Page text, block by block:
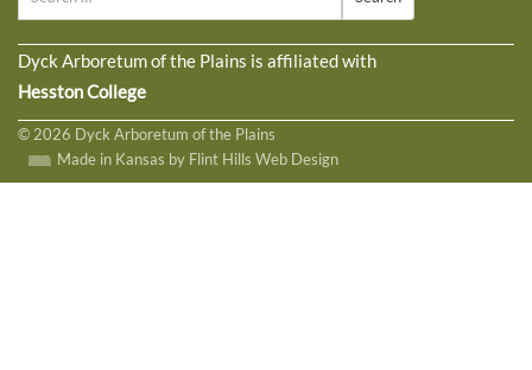
Dyck Arboretum of the Plains is affiliated with
Hesston College
© 2026 Dyck Arboretum of the Plains
Made in Kansas by Flint Hills Web Design